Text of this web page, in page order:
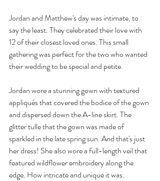
Jordan and Matthew's day was intimate, to
say the least. They celebrated their love with
12 of their closest loved ones. This small
gathering was perfect for the two who wanted
their wedding to be special and petite.
Jordan wore a stunning gown with textured
appliqués that covered the bodice of the gown
and dispersed down the A-line skirt. The
glitter tulle that the gown was made of
sparkled in the late spring sun. And that's just
her dress! She also wore a full-length veil that
featured wildflower embroidery along the
edge. How intricate and unique it was.